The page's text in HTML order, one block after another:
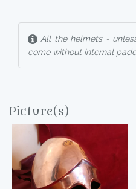
All the helmets -
come without internal
Picture(s)